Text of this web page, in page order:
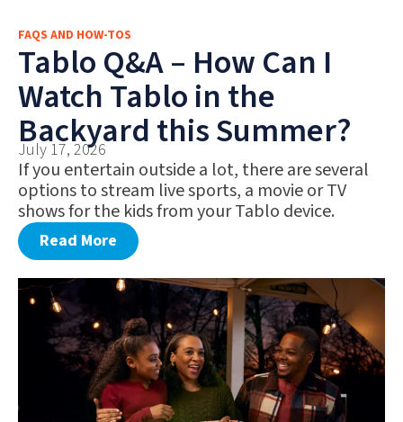
FAQS AND HOW-TOS
Tablo Q&A – How Can I
Watch Tablo in the
Backyard this Summer?
July 17, 2026
If you entertain outside a lot, there are several
options to stream live sports, a movie or TV
shows for the kids from your Tablo device.
Read More